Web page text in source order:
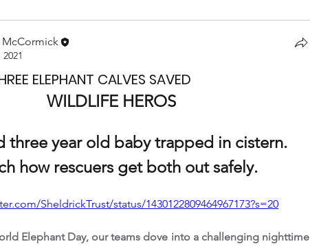
ELEPHANT CALVES SAVED
WILDLIFE HEROS
three year old baby trapped in cistern.
how rescuers get both out safely.
SheldrickTrust/status/1430122809464967173?s=20
Elephant Day, our teams dove into a challenging nighttime